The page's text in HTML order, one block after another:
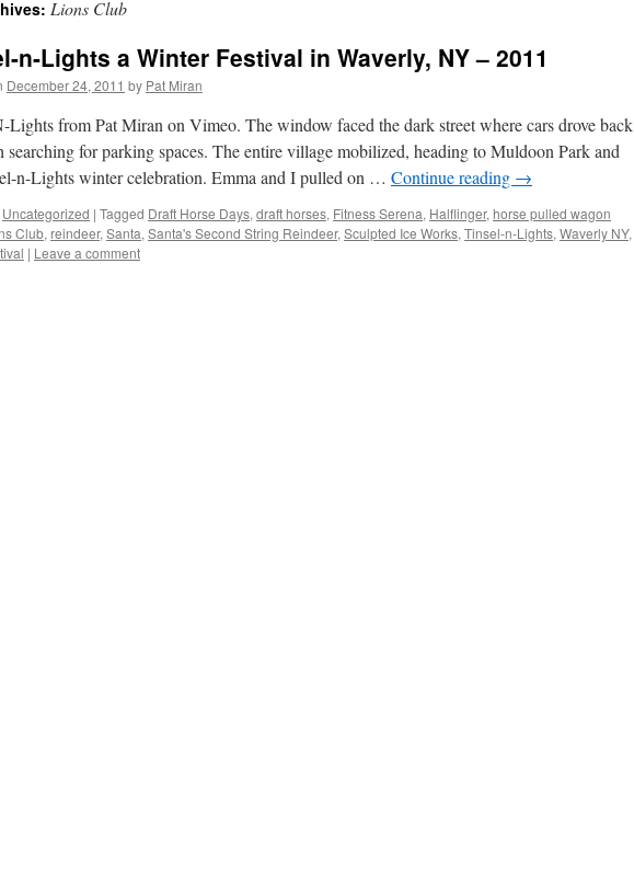
Lions Club
n-Lights a Winter Festival in Waverly, NY – 2011
December 24, 2011 by Pat Miran
Lights from Pat Miran on Vimeo. The window faced the dark street where cars drove back
searching for parking spaces. The entire village mobilized, heading to Muldoon Park and
n-Lights winter celebration. Emma and I pulled on … Continue reading →
Uncategorized | Tagged Draft Horse Days, draft horses, Fitness Serena, Halflinger, horse pulled wagon
Club, reindeer, Santa, Santa's Second String Reindeer, Sculpted Ice Works, Tinsel-n-Lights, Waverly NY,
| Leave a comment